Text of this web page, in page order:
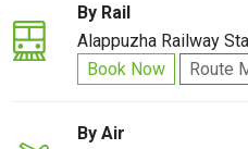
By Rail
Alappuzha Railway
Book Now
Route
By Air